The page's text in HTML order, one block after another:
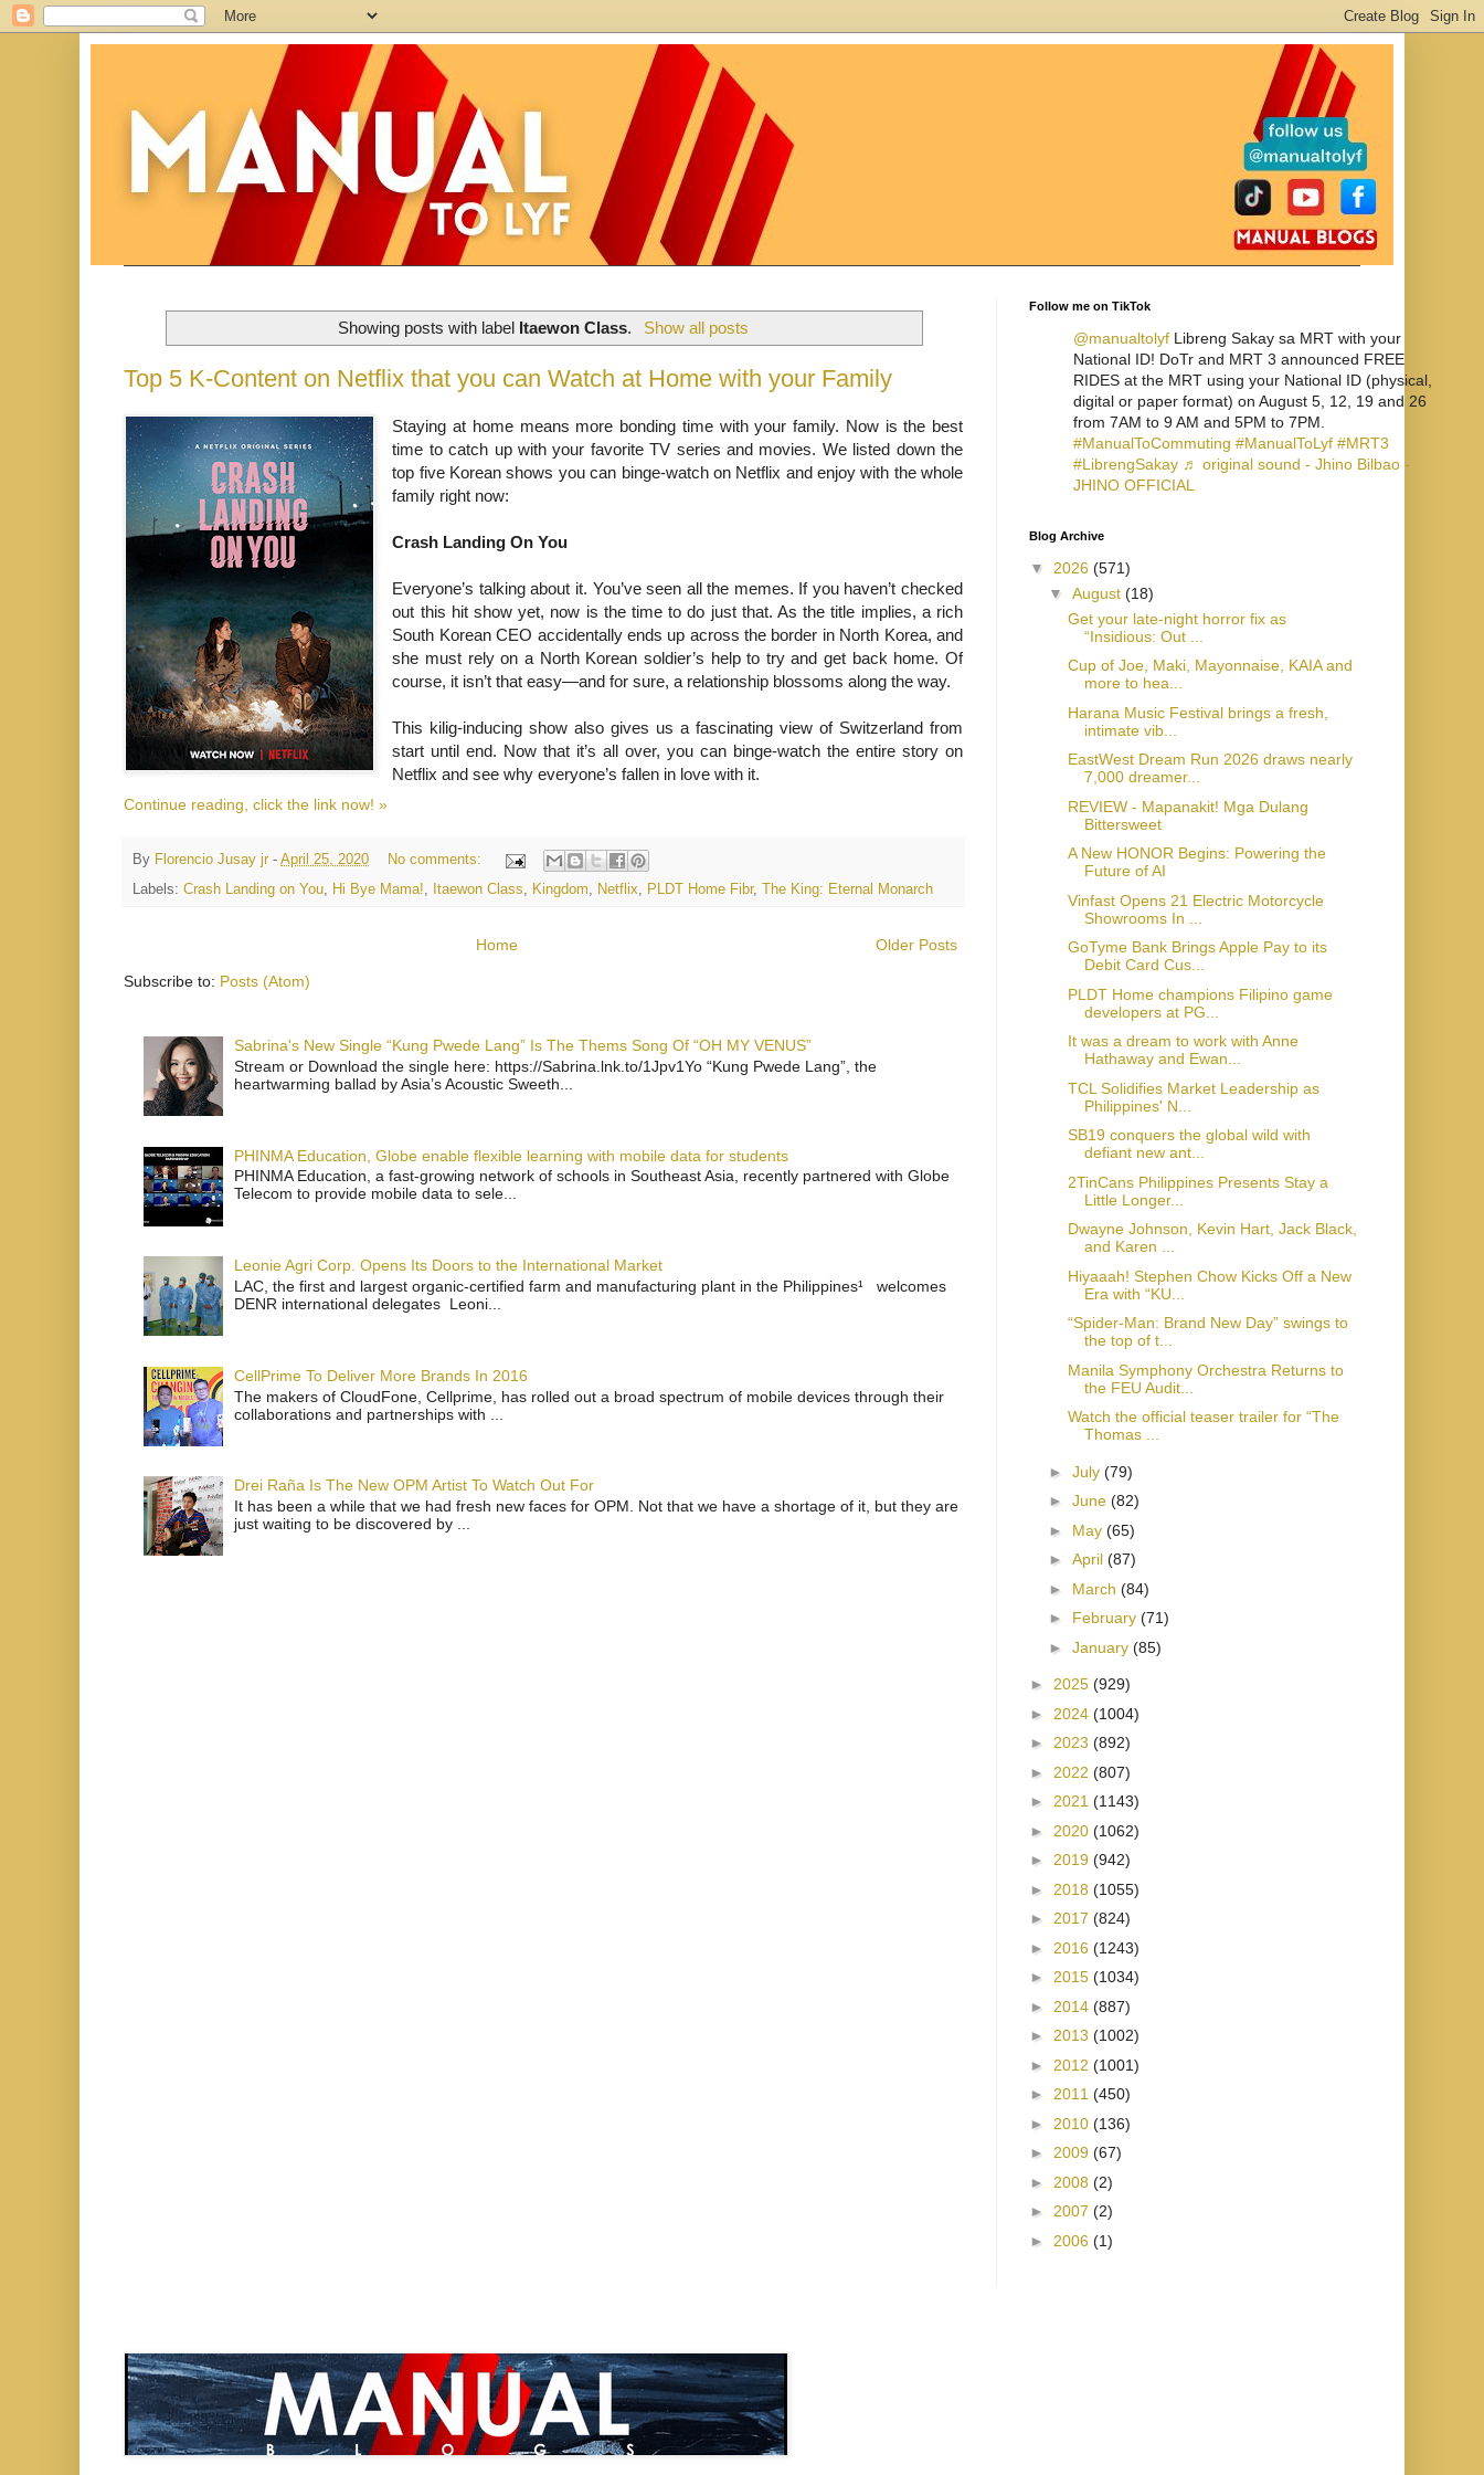
Showing posts with label Itaewon Class. Show all posts
Top 5 K-Content on Netflix that you can Watch at Home with your Family
Staying at home means more bonding time with your family. Now is the best
time to catch up with your favorite TV series and movies. We listed down the
top five Korean shows you can binge-watch on Netflix and enjoy with the whole
family right now:
Crash Landing On You
Everyone’s talking about it. You’ve seen all the memes. If you haven’t checked
out this hit show yet, now is the time to do just that. As the title implies, a rich
South Korean CEO accidentally ends up across the border in North Korea, and
she must rely on a North Korean soldier’s help to try and get back home. Of
course, it isn’t that easy—and for sure, a relationship blossoms along the way.
This kilig-inducing show also gives us a fascinating view of Switzerland from
start until end. Now that it’s all over, you can binge-watch the entire story on
Netflix and see why everyone’s fallen in love with it.
Continue reading, click the link now! »
By Florencio Jusay jr - April 25, 2020
No comments:
Labels: Crash Landing on You, Hi Bye Mama!, Itaewon Class, Kingdom, Netflix, PLDT Home Fibr, The King: Eternal Monarch
Older Posts
Home
Subscribe to: Posts (Atom)
Sabrina's New Single “Kung Pwede Lang” Is The Thems Song Of “OH MY VENUS”
Stream or Download the single here: https://Sabrina.lnk.to/1Jpv1Yo “Kung Pwede Lang”, the
heartwarming ballad by Asia’s Acoustic Sweeth...
PHINMA Education, Globe enable flexible learning with mobile data for students
PHINMA Education, a fast-growing network of schools in Southeast Asia, recently partnered with Globe
Telecom to provide mobile data to sele...
Leonie Agri Corp. Opens Its Doors to the International Market
LAC, the first and largest organic-certified farm and manufacturing plant in the Philippines¹ welcomes
DENR international delegates Leoni...
CellPrime To Deliver More Brands In 2016
The makers of CloudFone, Cellprime, has rolled out a broad spectrum of mobile devices through their
collaborations and partnerships with ...
Drei Raña Is The New OPM Artist To Watch Out For
It has been a while that we had fresh new faces for OPM. Not that we have a shortage of it, but they are
just waiting to be discovered by ...
Follow me on TikTok
@manualtolyf Libreng Sakay sa MRT with your
National ID! DoTr and MRT 3 announced FREE
RIDES at the MRT using your National ID (physical,
digital or paper format) on August 5, 12, 19 and 26
from 7AM to 9 AM and 5PM to 7PM.
#ManualToCommuting #ManualToLyf #MRT3
#LibrengSakay ♬ original sound - Jhino Bilbao -
JHINO OFFICIAL
Blog Archive
▼ 2026 (571)
▼ August (18)
Get your late-night horror fix as
“Insidious: Out ...
Cup of Joe, Maki, Mayonnaise, KAIA and
more to hea...
Harana Music Festival brings a fresh,
intimate vib...
EastWest Dream Run 2026 draws nearly
7,000 dreamer...
REVIEW - Mapanakit! Mga Dulang
Bittersweet
A New HONOR Begins: Powering the
Future of AI
Vinfast Opens 21 Electric Motorcycle
Showrooms In ...
GoTyme Bank Brings Apple Pay to its
Debit Card Cus...
PLDT Home champions Filipino game
developers at PG...
It was a dream to work with Anne
Hathaway and Ewan...
TCL Solidifies Market Leadership as
Philippines' N...
SB19 conquers the global wild with
defiant new ant...
2TinCans Philippines Presents Stay a
Little Longer...
Dwayne Johnson, Kevin Hart, Jack Black,
and Karen ...
Hiyaaah! Stephen Chow Kicks Off a New
Era with “KU...
“Spider-Man: Brand New Day” swings to
the top of t...
Manila Symphony Orchestra Returns to
the FEU Audit...
Watch the official teaser trailer for “The
Thomas ...
► July (79)
► June (82)
► May (65)
► April (87)
► March (84)
► February (71)
► January (85)
► 2025 (929)
► 2024 (1004)
► 2023 (892)
► 2022 (807)
► 2021 (1143)
► 2020 (1062)
► 2019 (942)
► 2018 (1055)
► 2017 (824)
► 2016 (1243)
► 2015 (1034)
► 2014 (887)
► 2013 (1002)
► 2012 (1001)
► 2011 (450)
► 2010 (136)
► 2009 (67)
► 2008 (2)
► 2007 (2)
► 2006 (1)